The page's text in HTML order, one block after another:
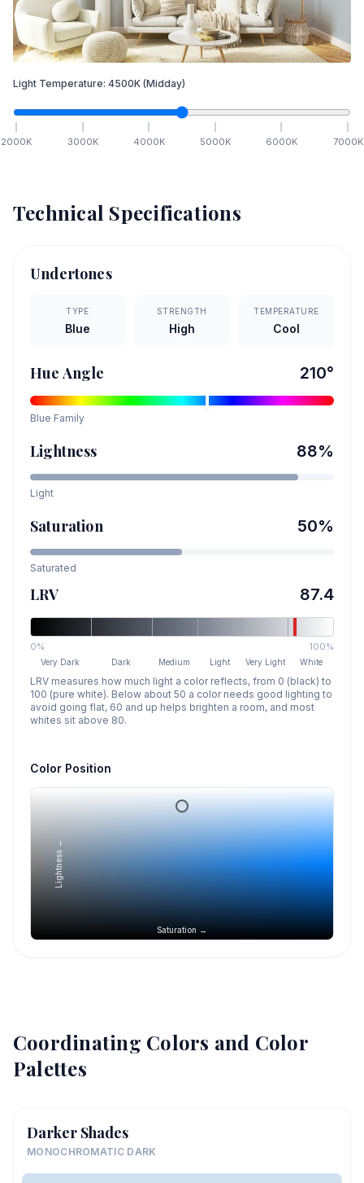
Light Temperature: 4500K (Midday)
2000K 3000K 4000K 5000K 6000K 7000K
Technical Specifications
Undertones
TYPE
Blue
STRENGTH
High
TEMPERATURE
Cool
Hue Angle 210°
Blue Family
Lightness 88%
Light
Saturation 50%
Saturated
LRV 87.4
0% 100%
Very Dark Dark Medium Light Very Light White
LRV measures how much light a color reflects, from 0 (black) to
100 (pure white). Below about 50 a color needs good lighting to
avoid going flat, 60 and up helps brighten a room, and most
whites sit above 80.
Color Position
Saturation →
Lightness →
Coordinating Colors and Color
Palettes
Darker Shades
MONOCHROMATIC DARK